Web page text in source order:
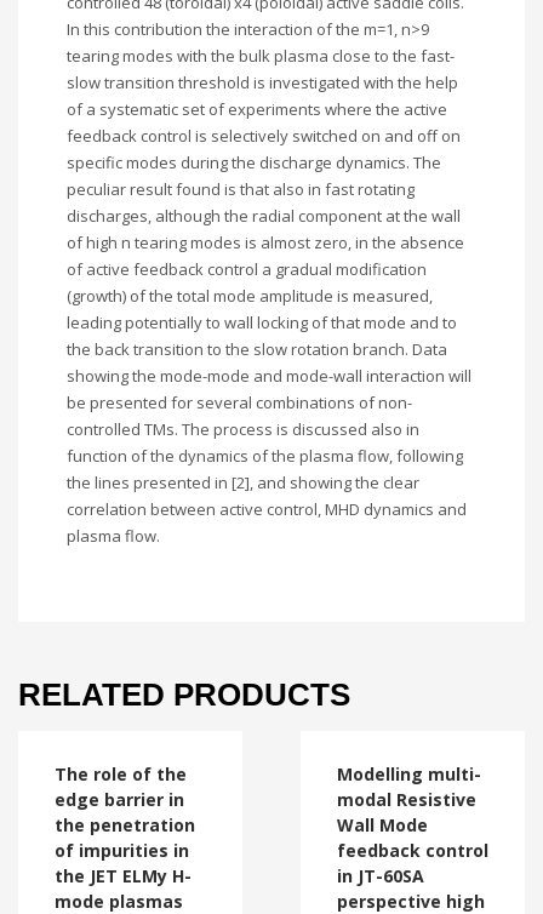
In this contribution the interaction of the m=1, n>9
tearing modes with the bulk plasma close to the fast-
slow transition threshold is investigated with the help
of a systematic set of experiments where the active
feedback control is selectively switched on and off on
specific modes during the discharge dynamics. The
peculiar result found is that also in fast rotating
discharges, although the radial component at the wall
of high n tearing modes is almost zero, in the absence
of active feedback control a gradual modification
(growth) of the total mode amplitude is measured,
leading potentially to wall locking of that mode and to
the back transition to the slow rotation branch. Data
showing the mode-mode and mode-wall interaction will
be presented for several combinations of non-
controlled TMs. The process is discussed also in
function of the dynamics of the plasma flow, following
the lines presented in [2], and showing the clear
correlation between active control, MHD dynamics and
plasma flow.
RELATED PRODUCTS
The role of the
edge barrier in
the penetration
of impurities in
the JET ELMy H-
mode plasmas
Modelling multi-
modal Resistive
Wall Mode
feedback control
in JT-60SA
perspective high